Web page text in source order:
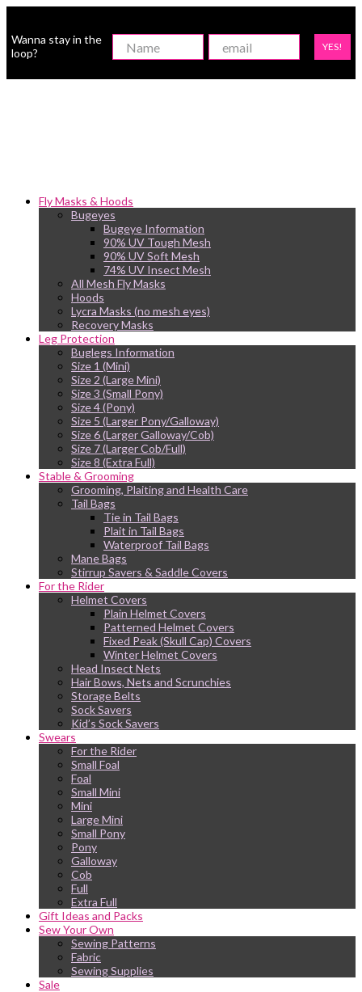
Wanna stay in the
loop?
YES!
Fly Masks & Hoods
Bugeyes
Bugeye Information
90% UV Tough Mesh
90% UV Soft Mesh
74% UV Insect Mesh
All Mesh Fly Masks
Hoods
Lycra Masks (no mesh eyes)
Recovery Masks
Leg Protection
Buglegs Information
Size 1 (Mini)
Size 2 (Large Mini)
Size 3 (Small Pony)
Size 4 (Pony)
Size 5 (Larger Pony/Galloway)
Size 6 (Larger Galloway/Cob)
Size 7 (Larger Cob/Full)
Size 8 (Extra Full)
Stable & Grooming
Grooming, Plaiting and Health Care
Tail Bags
Tie in Tail Bags
Plait in Tail Bags
Waterproof Tail Bags
Mane Bags
Stirrup Savers & Saddle Covers
For the Rider
Helmet Covers
Plain Helmet Covers
Patterned Helmet Covers
Fixed Peak (Skull Cap) Covers
Winter Helmet Covers
Head Insect Nets
Hair Bows, Nets and Scrunchies
Storage Belts
Sock Savers
Kid’s Sock Savers
Swears
For the Rider
Small Foal
Foal
Small Mini
Mini
Large Mini
Small Pony
Pony
Galloway
Cob
Full
Extra Full
Gift Ideas and Packs
Sew Your Own
Sewing Patterns
Fabric
Sewing Supplies
Sale